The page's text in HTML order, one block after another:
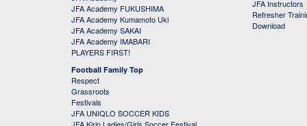
JFA Academy FUKUSHIMA
JFA Academy Kumamoto Uki
JFA Academy SAKAI
JFA Academy IMABARI
PLAYERS FIRST!
Football Family Top
Respect
Grassroots
Festivals
JFA UNIQLO SOCCER KIDS
JFA Instructors
Refresher
Download